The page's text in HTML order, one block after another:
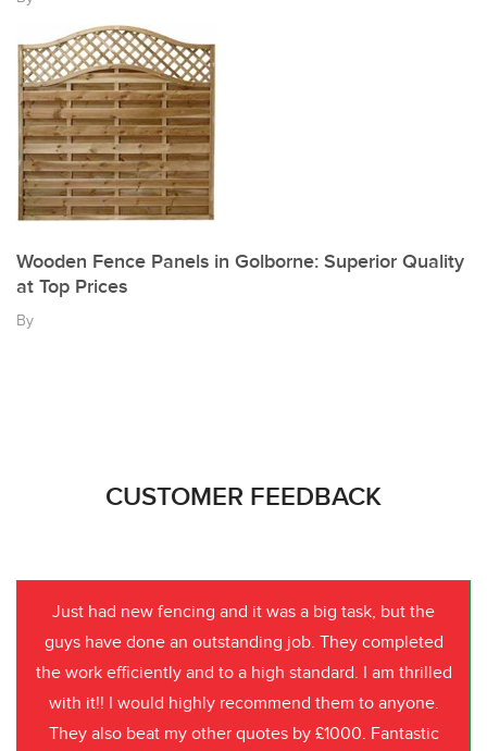
Wooden Fence Panels in Golborne: Superior Quality
at Top Prices
By
CUSTOMER FEEDBACK
Just had new fencing and it was a big task, but the
guys have done an outstanding job. They completed
the work efficiently and to a high standard. I am thrilled
with it!! I would highly recommend them to anyone.
They also beat my other quotes by £1000. Fantastic